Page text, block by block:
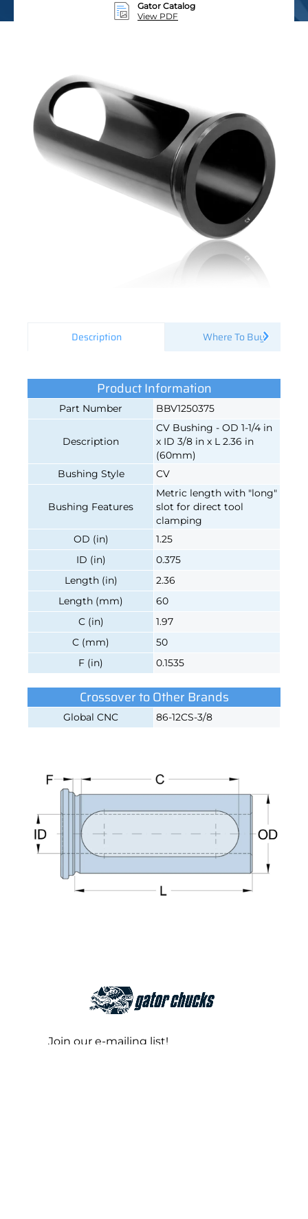
Gator Catalog
View PDF
Description Where To Buy
Product Information
Part Number BBV1250375
Description
CV Bushing - OD 1-1/4 in
x ID 3/8 in x L 2.36 in
(60mm)
Bushing Style
CV
Bushing Features
Metric length with "long"
slot for direct tool
clamping
OD (in)
1.25
ID (in)
0.375
Length (in)
2.36
Length (mm)
60
C (in)
1.97
C (mm)
50
F (in)
0.1535
Crossover to Other Brands
Global CNC 86-12CS-3/8
Join our e-mailing list!